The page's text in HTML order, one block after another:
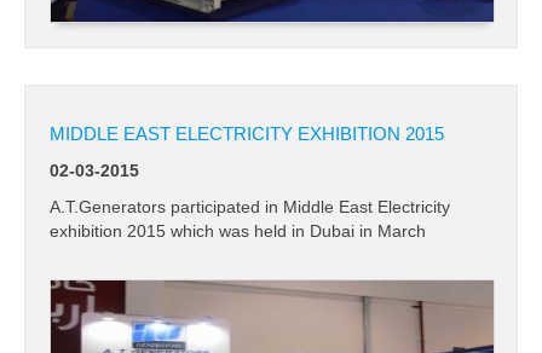
MIDDLE EAST ELECTRICITY EXHIBITION 2015
02-03-2015
A.T.Generators participated in Middle East Electricity
exhibition 2015 which was held in Dubai in March